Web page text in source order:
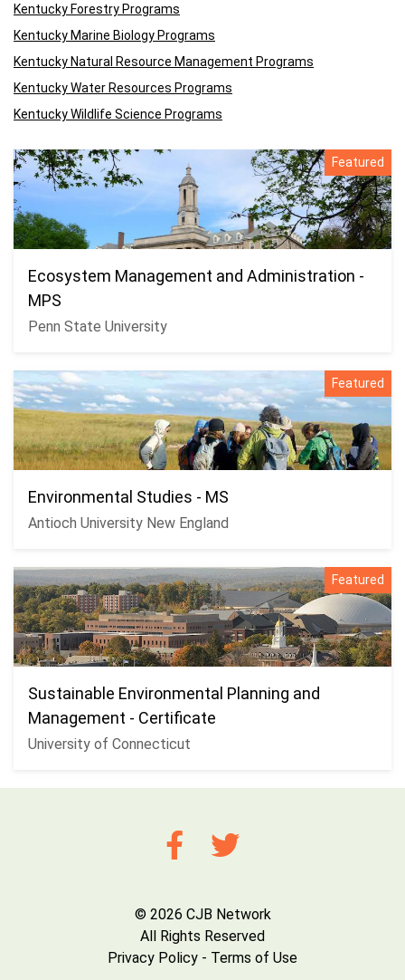
Kentucky Forestry Programs
Kentucky Marine Biology Programs
Kentucky Natural Resource Management Programs
Kentucky Water Resources Programs
Kentucky Wildlife Science Programs
Featured
Ecosystem Management and Administration -
MPS
Penn State University
Featured
Environmental Studies - MS
Antioch University New England
Featured
Sustainable Environmental Planning and
Management - Certificate
University of Connecticut
© 2026 CJB Network
All Rights Reserved
Privacy Policy - Terms of Use